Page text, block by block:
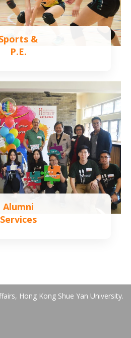
&
P.E.
more
Alumni
Services
Hong Kong Shue Yan University.